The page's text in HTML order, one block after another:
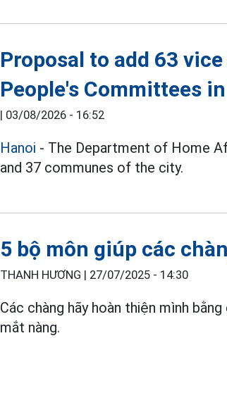
Proposal to add 63
People's Committees
| 03/08/2026 - 16:52
Hanoi - The Department of Home
and 37 communes of the city.
5 bộ môn giúp các
THANH HƯƠNG | 27/07/2025 - 14:30
Các chàng hãy hoàn thiện mình
mắt nàng.